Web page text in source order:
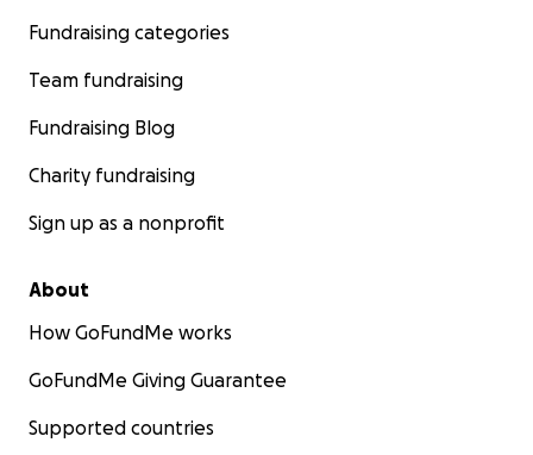
Fundraising categories
Team fundraising
Fundraising Blog
Charity fundraising
Sign up as a nonprofit
About
How GoFundMe works
GoFundMe Giving Guarantee
Supported countries